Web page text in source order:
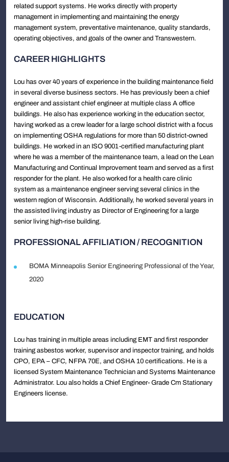
related support systems. He works directly with property
management in implementing and maintaining the energy
management system, preventative maintenance, quality standards,
operating objectives, and goals of the owner and Transwestern.
CAREER HIGHLIGHTS
Lou has over 40 years of experience in the building maintenance field
in several diverse business sectors. He has previously been a chief
engineer and assistant chief engineer at multiple class A office
buildings. He also has experience working in the education sector,
having worked as a crew leader for a large school district with a focus
on implementing OSHA regulations for more than 50 district-owned
buildings. He worked in an ISO 9001-certified manufacturing plant
where he was a member of the maintenance team, a lead on the Lean
Manufacturing and Continual Improvement team and served as a first
responder for the plant. He also worked for a health care clinic
system as a maintenance engineer serving several clinics in the
western region of Wisconsin. Additionally, he worked several years in
the assisted living industry as Director of Engineering for a large
senior living high-rise building.
PROFESSIONAL AFFILIATION / RECOGNITION
BOMA Minneapolis Senior Engineering Professional of the Year,
2020
EDUCATION
Lou has training in multiple areas including EMT and first responder
training asbestos worker, supervisor and inspector training, and holds
CPO, EPA – CFC, NFPA 70E, and OSHA 10 certifications. He is a
licensed System Maintenance Technician and Systems Maintenance
Administrator. Lou also holds a Chief Engineer- Grade Cm Stationary
Engineers license.